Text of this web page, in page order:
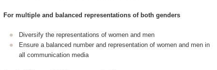
For multiple and balanced representations of both genders
Diversify the representations of women and men
Ensure a balanced number and representation of women and men in
all communication media